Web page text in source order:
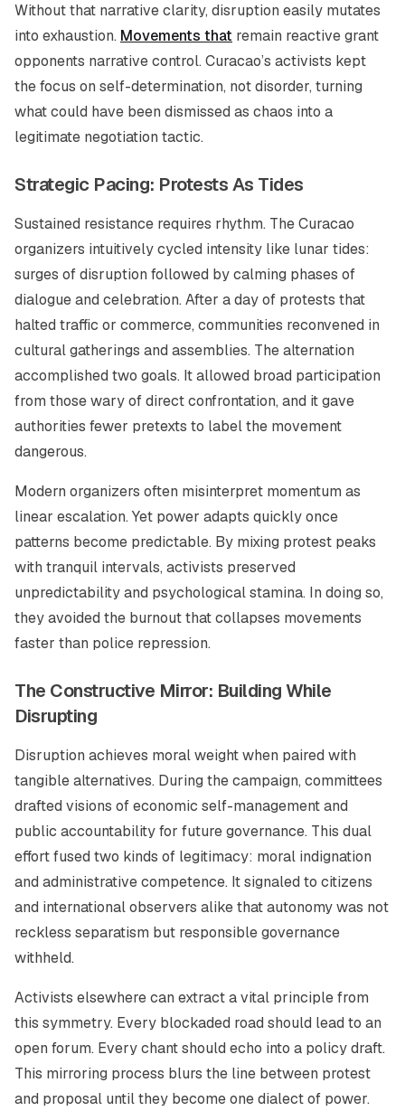
Without that narrative clarity, disruption easily mutates
into exhaustion. Movements that remain reactive grant
opponents narrative control. Curacao’s activists kept
the focus on self-determination, not disorder, turning
what could have been dismissed as chaos into a
legitimate negotiation tactic.
Strategic Pacing: Protests As Tides
Sustained resistance requires rhythm. The Curacao
organizers intuitively cycled intensity like lunar tides:
surges of disruption followed by calming phases of
dialogue and celebration. After a day of protests that
halted traffic or commerce, communities reconvened in
cultural gatherings and assemblies. The alternation
accomplished two goals. It allowed broad participation
from those wary of direct confrontation, and it gave
authorities fewer pretexts to label the movement
dangerous.
Modern organizers often misinterpret momentum as
linear escalation. Yet power adapts quickly once
patterns become predictable. By mixing protest peaks
with tranquil intervals, activists preserved
unpredictability and psychological stamina. In doing so,
they avoided the burnout that collapses movements
faster than police repression.
The Constructive Mirror: Building While
Disrupting
Disruption achieves moral weight when paired with
tangible alternatives. During the campaign, committees
drafted visions of economic self-management and
public accountability for future governance. This dual
effort fused two kinds of legitimacy: moral indignation
and administrative competence. It signaled to citizens
and international observers alike that autonomy was not
reckless separatism but responsible governance
withheld.
Activists elsewhere can extract a vital principle from
this symmetry. Every blockaded road should lead to an
open forum. Every chant should echo into a policy draft.
This mirroring process blurs the line between protest
and proposal until they become one dialect of power.